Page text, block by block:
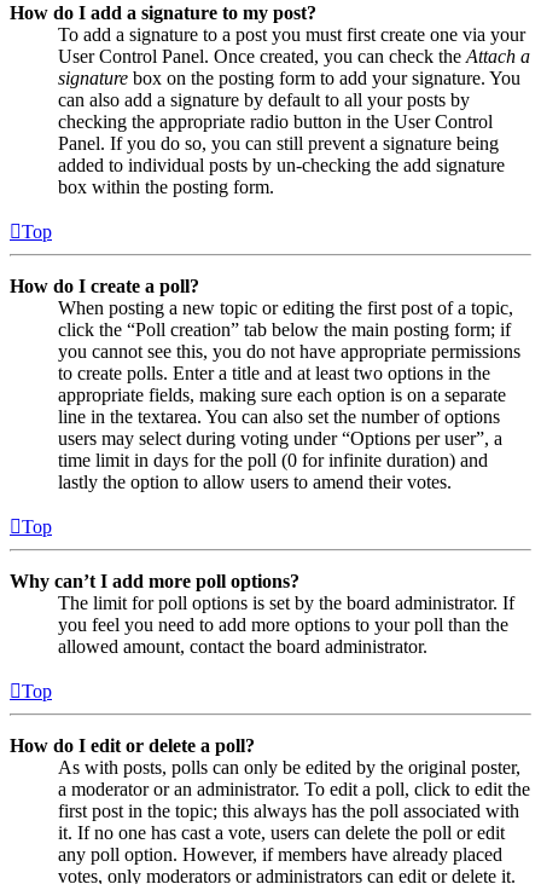
How do I add a signature to my post?
To add a signature to a post you must first create one via your
User Control Panel. Once created, you can check the Attach a
signature box on the posting form to add your signature. You
can also add a signature by default to all your posts by
checking the appropriate radio button in the User Control
Panel. If you do so, you can still prevent a signature being
added to individual posts by un-checking the add signature
box within the posting form.
Top
How do I create a poll?
When posting a new topic or editing the first post of a topic,
click the “Poll creation” tab below the main posting form; if
you cannot see this, you do not have appropriate permissions
to create polls. Enter a title and at least two options in the
appropriate fields, making sure each option is on a separate
line in the textarea. You can also set the number of options
users may select during voting under “Options per user”, a
time limit in days for the poll (0 for infinite duration) and
lastly the option to allow users to amend their votes.
Top
Why can’t I add more poll options?
The limit for poll options is set by the board administrator. If
you feel you need to add more options to your poll than the
allowed amount, contact the board administrator.
Top
How do I edit or delete a poll?
As with posts, polls can only be edited by the original poster,
a moderator or an administrator. To edit a poll, click to edit the
first post in the topic; this always has the poll associated with
it. If no one has cast a vote, users can delete the poll or edit
any poll option. However, if members have already placed
votes, only moderators or administrators can edit or delete it.